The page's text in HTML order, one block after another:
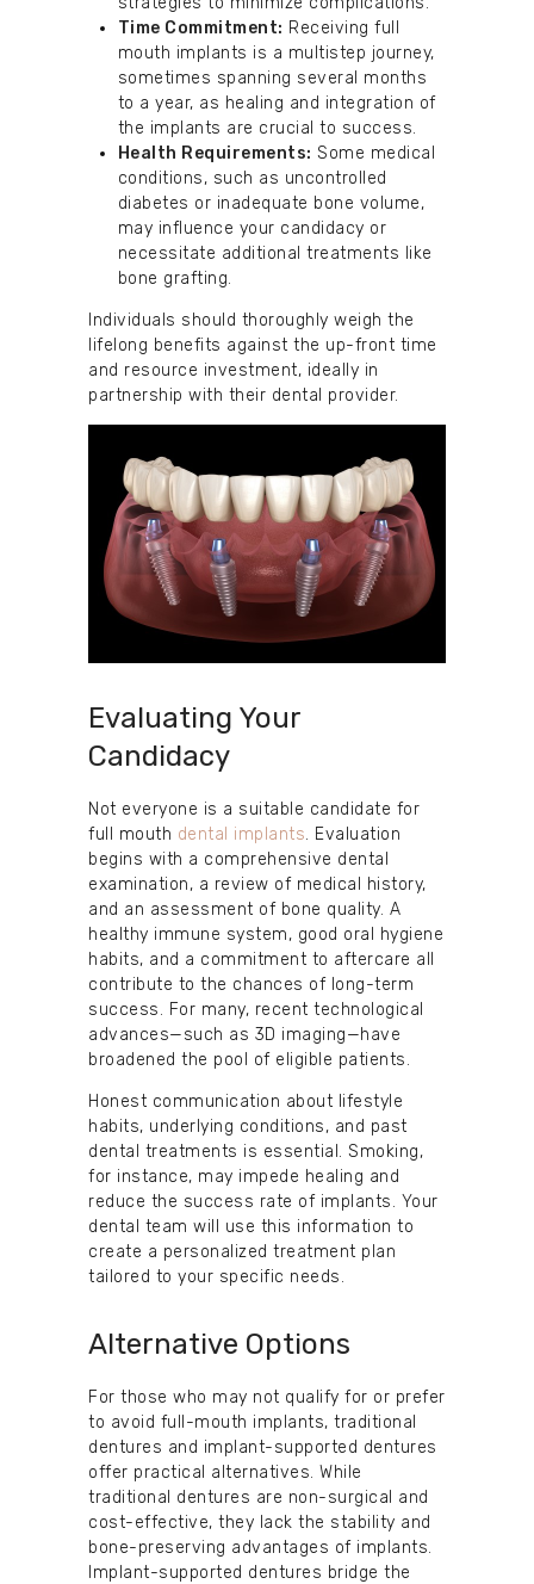
Time Commitment: Receiving full
mouth implants is a multistep journey,
sometimes spanning several months
to a year, as healing and integration of
the implants are crucial to success.
Health Requirements: Some medical
conditions, such as uncontrolled
diabetes or inadequate bone volume,
may influence your candidacy or
necessitate additional treatments like
bone grafting.
Individuals should thoroughly weigh the
lifelong benefits against the up-front time
and resource investment, ideally in
partnership with their dental provider.
Evaluating Your
Candidacy
Not everyone is a suitable candidate for
full mouth dental implants. Evaluation
begins with a comprehensive dental
examination, a review of medical history,
and an assessment of bone quality. A
healthy immune system, good oral hygiene
habits, and a commitment to aftercare all
contribute to the chances of long-term
success. For many, recent technological
advances—such as 3D imaging—have
broadened the pool of eligible patients.
Honest communication about lifestyle
habits, underlying conditions, and past
dental treatments is essential. Smoking,
for instance, may impede healing and
reduce the success rate of implants. Your
dental team will use this information to
create a personalized treatment plan
tailored to your specific needs.
Alternative Options
For those who may not qualify for or prefer
to avoid full-mouth implants, traditional
dentures and implant-supported dentures
offer practical alternatives. While
traditional dentures are non-surgical and
cost-effective, they lack the stability and
bone-preserving advantages of implants.
Implant-supported dentures bridge the